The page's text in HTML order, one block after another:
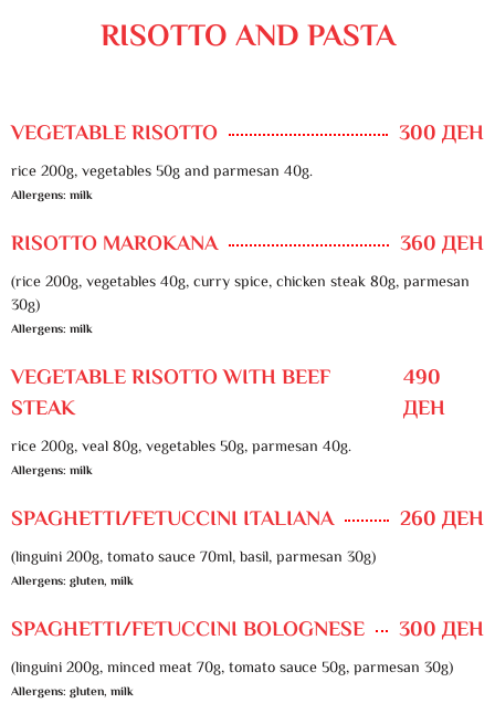
RISOTTO AND PASTA
VEGETABLE RISOTTO 300 ДЕН
rice 200g, vegetables 50g and parmesan 40g.
Allergens: milk
RISOTTO MAROKANA 360 ДЕН
(rice 200g, vegetables 40g, curry spice, chicken steak 80g, parmesan
30g)
Allergens: milk
VEGETABLE RISOTTO WITH BEEF
STEAK
490
ДЕН
rice 200g, veal 80g, vegetables 50g, parmesan 40g.
Allergens: milk
SPAGHETTI/FETUCCINI ITALIANA 260 ДЕН
(linguini 200g, tomato sauce 70ml, basil, parmesan 30g)
Allergens: gluten, milk
SPAGHETTI/FETUCCINI BOLOGNESE 300 ДЕН
(linguini 200g, minced meat 70g, tomato sauce 50g, parmesan 30g)
Allergens: gluten, milk